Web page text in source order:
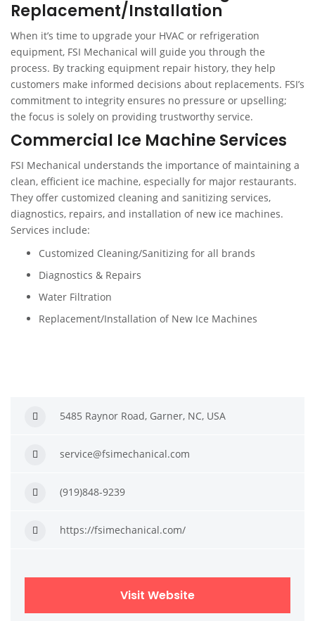
Replacement/Installation
When it’s time to upgrade your HVAC or refrigeration
equipment, FSI Mechanical will guide you through the
process. By tracking equipment repair history, they help
customers make informed decisions about replacements. FSI’s
commitment to integrity ensures no pressure or upselling;
the focus is solely on providing trustworthy service.
Commercial Ice Machine Services
FSI Mechanical understands the importance of maintaining a
clean, efficient ice machine, especially for major restaurants.
They offer customized cleaning and sanitizing services,
diagnostics, repairs, and installation of new ice machines.
Services include:
Customized Cleaning/Sanitizing for all brands
Diagnostics & Repairs
Water Filtration
Replacement/Installation of New Ice Machines
5485 Raynor Road, Garner, NC, USA
service@fsimechanical.com
(919)848-9239
https://fsimechanical.com/
Visit Website